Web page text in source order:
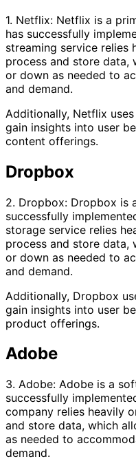
1. Netflix: Netflix is a
has successfully
streaming service relies
process and store data,
or down as needed to
and demand.
Additionally, Netflix
gain insights into user
content offerings.
Dropbox
2. Dropbox: Dropbox is
successfully
storage service relies
process and store data,
or down as needed to
and demand.
Additionally, Dropbox
gain insights into user
product offerings.
Adobe
3. Adobe: Adobe is a
successfully
company relies heavily
and store data, which
as needed to
demand.